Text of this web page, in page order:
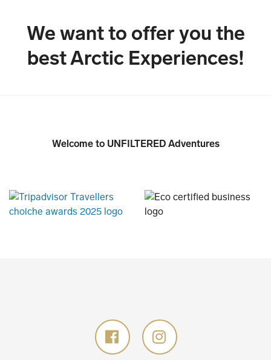
We want to offer you the
best Arctic Experiences!
Welcome to UNFILTERED Adventures